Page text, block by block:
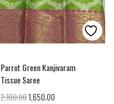
Parrot Green Kanjivaram
Tissue Saree
2,100.001,650.00